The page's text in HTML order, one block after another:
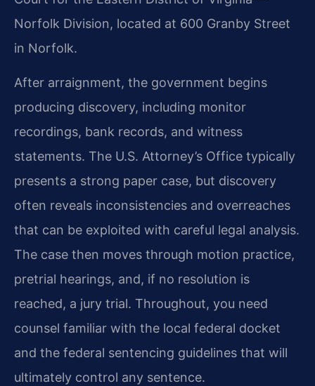
Norfolk Division, located at 600 Granby Street
in Norfolk.
After arraignment, the government begins
producing discovery, including monitor
recordings, bank records, and witness
statements. The U.S. Attorney’s Office typically
presents a strong paper case, but discovery
often reveals inconsistencies and overreaches
that can be exploited with careful legal analysis.
The case then moves through motion practice,
pretrial hearings, and, if no resolution is
reached, a jury trial. Throughout, you need
counsel familiar with the local federal docket
and the federal sentencing guidelines that will
ultimately control any sentence.